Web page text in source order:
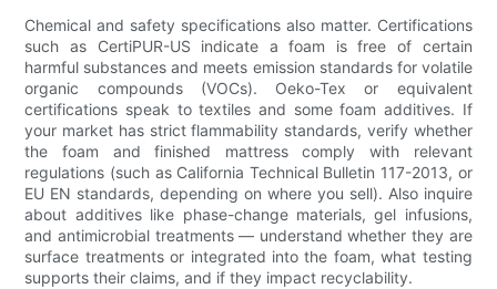
Chemical and safety specifications also matter. Certifications
such as CertiPUR-US indicate a foam is free of certain
harmful substances and meets emission standards for volatile
organic compounds (VOCs). Oeko-Tex or equivalent
certifications speak to textiles and some foam additives. If
your market has strict flammability standards, verify whether
the foam and finished mattress comply with relevant
regulations (such as California Technical Bulletin 117-2013, or
EU EN standards, depending on where you sell). Also inquire
about additives like phase-change materials, gel infusions,
and antimicrobial treatments — understand whether they are
surface treatments or integrated into the foam, what testing
supports their claims, and if they impact recyclability.